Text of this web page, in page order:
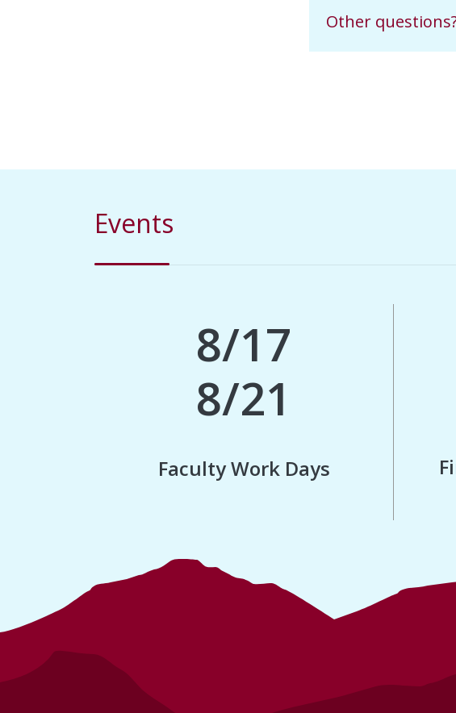
Other
Events
8/17
8/21
Faculty Work Days